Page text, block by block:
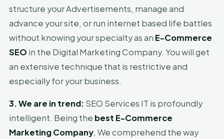
structure your Advertisements, manage and
advance your site, or run internet based life battles
without knowing your specialty as an E-Commerce
SEO in the Digital Marketing Company. You will get
an extensive technique that is restrictive and
especially for your business.
3. We are in trend: SEO Services IT is profoundly
intelligent. Being the best E-Commerce
Marketing Company, We comprehend the way